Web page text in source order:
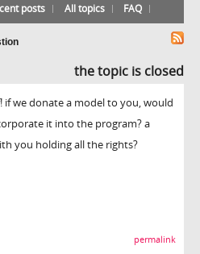
posts All topics FAQ
the topic is closed
if we donate a model to you, would
it into the program? a
you holding all the rights?
permalink